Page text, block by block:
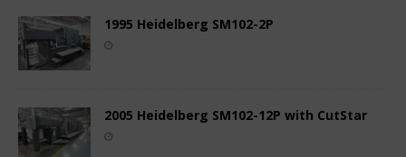
1995 Heidelberg SM102-2P
2005 Heidelberg SM102-12P with CutStar